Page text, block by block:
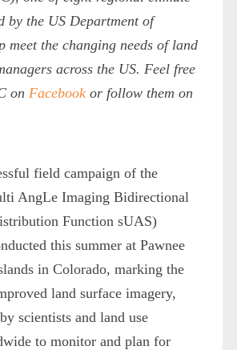
by the US Department of
meet the changing needs of land
across the US. Feel free
on Facebookor follow them on
field campaign of the
AngLe Imaging Bidirectional
Function sUAS)
this summer at Pawnee
in Colorado, marking the
land surface imagery,
scientists and land use
to monitor and plan for